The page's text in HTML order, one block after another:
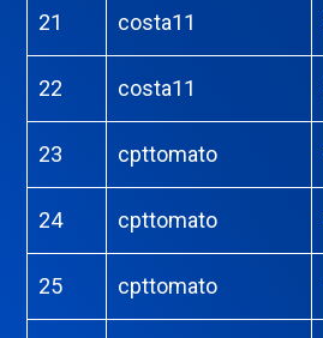
21 costa11
22 costa11
23 cpttomato
24 cpttomato
25 cpttomato